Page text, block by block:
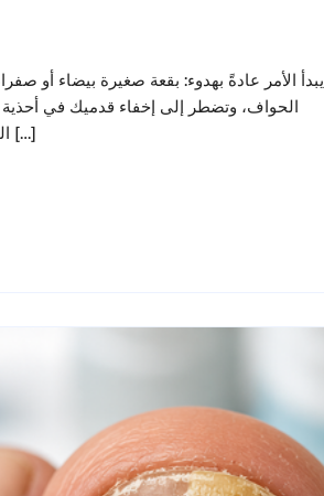
يبدأ الأمر عادةً بهدوء: بقعة صغيرة بيضاء أو
الحواف، وتضطر إلى إخفاء قدميك في
الفطريات الظفرية) حوالي واحد من كل عشرة بالغين، وله سمعة سيئة في مقاومة […]